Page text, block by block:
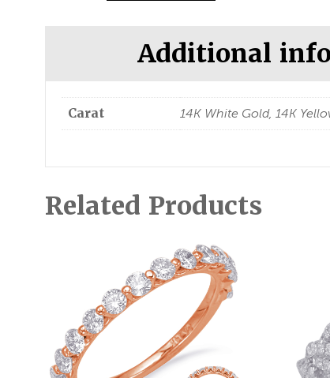
Additional
Carat 14K White Gold, 14K
Related Products